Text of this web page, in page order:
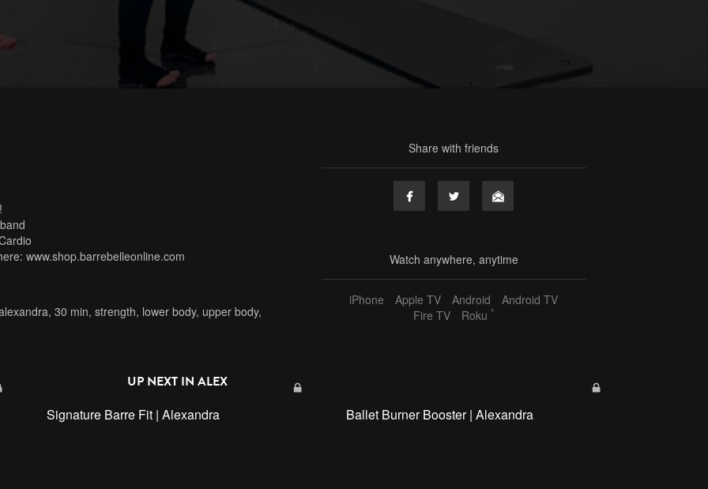
www.shop.barrebelleonline.com
, 30 min, strength, lower body, upper body,
Share with friends
Watch anywhere, anytime
iPhone Apple TV Android
Android TV
Fire TV
Roku ®
UP NEXT IN ALEX
Signature Barre Fit | Alexandra Ballet Burner Booster | Alexandra